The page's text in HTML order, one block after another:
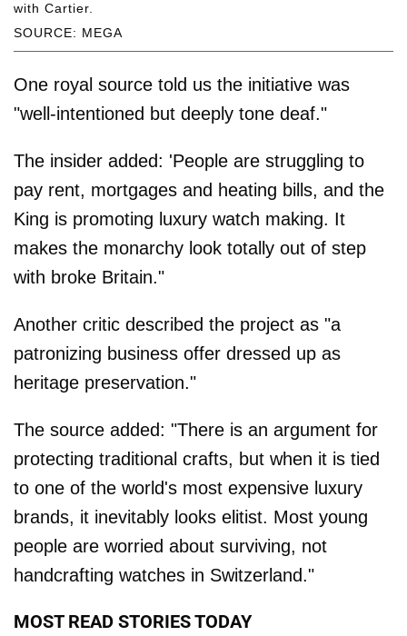
SOURCE: MEGA
with Cartier.
One royal source told us the initiative was
"well-intentioned but deeply tone deaf."
The insider added: 'People are struggling to
pay rent, mortgages and heating bills, and the
King is promoting luxury watch making. It
makes the monarchy look totally out of step
with broke Britain."
Another critic described the project as "a
patronizing business offer dressed up as
heritage preservation."
The source added: "There is an argument for
protecting traditional crafts, but when it is tied
to one of the world's most expensive luxury
brands, it inevitably looks elitist. Most young
people are worried about surviving, not
handcrafting watches in Switzerland."
MOST READ STORIES TODAY